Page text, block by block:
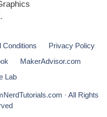
Conditions
Privacy Policy
MakerAdvisor.com
Lab
· All Rights